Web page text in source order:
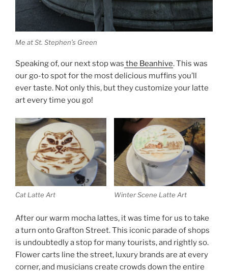
Me at St. Stephen’s Green
Speaking of, our next stop was the Beanhive. This was
our go-to spot for the most delicious muffins you’ll
ever taste. Not only this, but they customize your latte
art every time you go!
Cat Latte Art Winter Scene Latte Art
After our warm mocha lattes, it was time for us to take
a turn onto Grafton Street. This iconic parade of shops
is undoubtedly a stop for many tourists, and rightly so.
Flower carts line the street, luxury brands are at every
corner, and musicians create crowds down the entire